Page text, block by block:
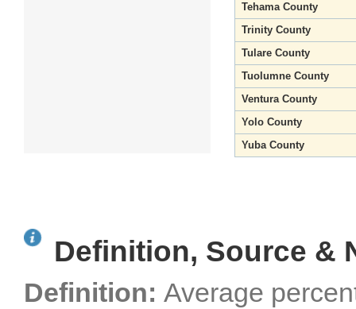
Tehama County
Trinity County
Tulare County
Tuolumne County
Ventura County
Yolo County
Yuba County
Definition, Source &
Definition: Average